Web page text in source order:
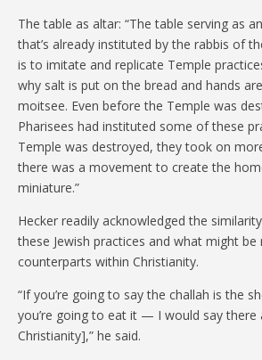
The table as altar: “The table serving as
that’s already instituted by the rabbis of
is to imitate and replicate Temple
why salt is put on the bread and hands
moitsee. Even before the Temple was
Pharisees had instituted some of these
Temple was destroyed, they took on
there was a movement to create the
miniature.”
Hecker readily acknowledged the
these Jewish practices and what might
counterparts within Christianity.
“If you’re going to say the challah is the
you’re going to eat it — I would say there
Christianity],” he said.